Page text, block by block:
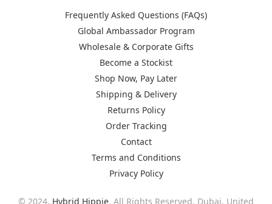
Frequently Asked Questions (FAQs)
Global Ambassador Program
Wholesale & Corporate Gifts
Become a Stockist
Shop Now, Pay Later
Shipping & Delivery
Returns Policy
Order Tracking
Contact
Terms and Conditions
Privacy Policy
© 2024, Hybrid Hippie. All Rights Reserved. Dubai, United